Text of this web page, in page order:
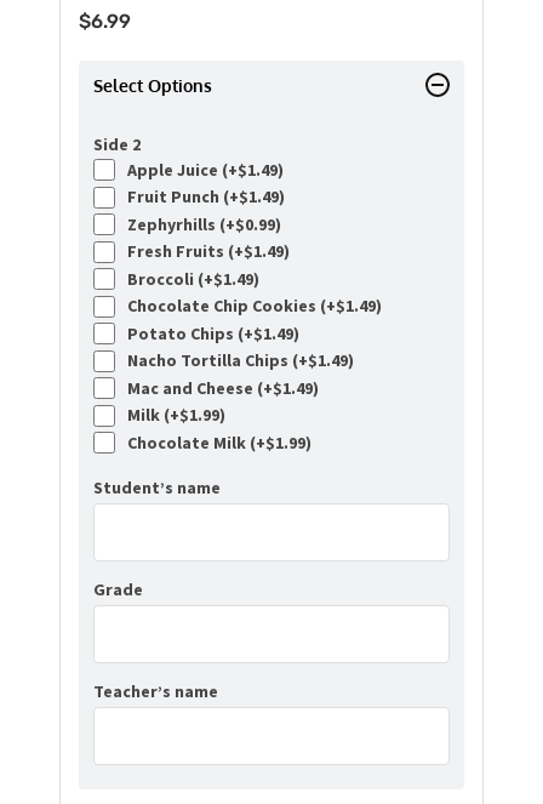
$6.99
Select Options
Side 2
Apple Juice (+$1.49)
Fruit Punch (+$1.49)
Zephyrhills (+$0.99)
Fresh Fruits (+$1.49)
Broccoli (+$1.49)
Chocolate Chip Cookies (+$1.49)
Potato Chips (+$1.49)
Nacho Tortilla Chips (+$1.49)
Mac and Cheese (+$1.49)
Milk (+$1.99)
Chocolate Milk (+$1.99)
Student’s name
Grade
Teacher’s name